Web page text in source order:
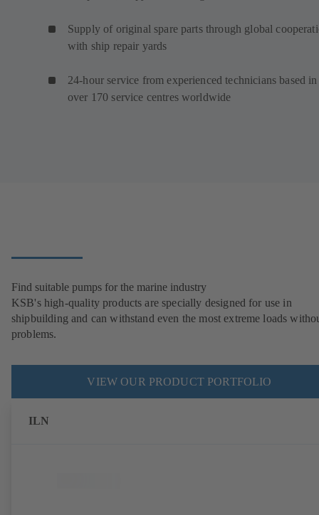
Supply of original spare parts through global
with ship repair yards
24-hour service from experienced technicians based in
over 170 service centres worldwide
Find suitable pumps for the marine industry
KSB's high-quality products are specially designed for use in
shipbuilding and can withstand even the most extreme loads
problems.
VIEW OUR PRODUCT PORTFOLIO
ILN